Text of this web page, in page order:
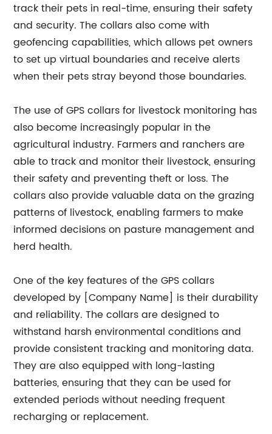
track their pets in real-time, ensuring their safety
and security. The collars also come with
geofencing capabilities, which allows pet owners
to set up virtual boundaries and receive alerts
when their pets stray beyond those boundaries.
The use of GPS collars for livestock monitoring has
also become increasingly popular in the
agricultural industry. Farmers and ranchers are
able to track and monitor their livestock, ensuring
their safety and preventing theft or loss. The
collars also provide valuable data on the grazing
patterns of livestock, enabling farmers to make
informed decisions on pasture management and
herd health.
One of the key features of the GPS collars
developed by [Company Name] is their durability
and reliability. The collars are designed to
withstand harsh environmental conditions and
provide consistent tracking and monitoring data.
They are also equipped with long-lasting
batteries, ensuring that they can be used for
extended periods without needing frequent
recharging or replacement.